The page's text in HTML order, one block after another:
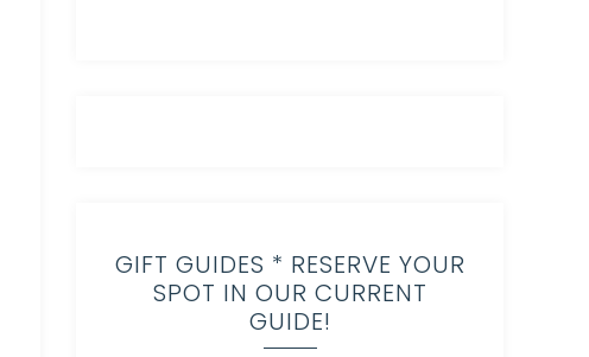
GIFT GUIDES * RESERVE YOUR
SPOT IN OUR CURRENT
GUIDE!